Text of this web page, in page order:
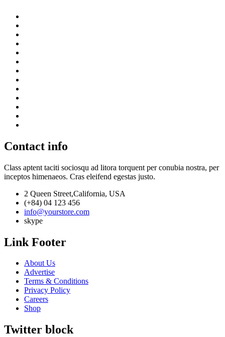
Contact info
Class aptent taciti sociosqu ad litora torquent per conubia nostra, per
inceptos himenaeos. Cras eleifend egestas justo.
2 Queen Street,California, USA
(+84) 04 123 456
info@yourstore.com
skype
Link Footer
About Us
Advertise
Terms & Conditions
Privacy Policy
Careers
Shop
Twitter block